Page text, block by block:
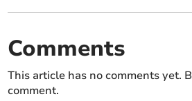
Comments
This article has no comments yet.
comment.